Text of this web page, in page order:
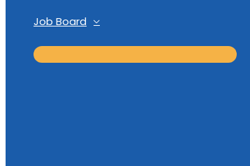
Job Board